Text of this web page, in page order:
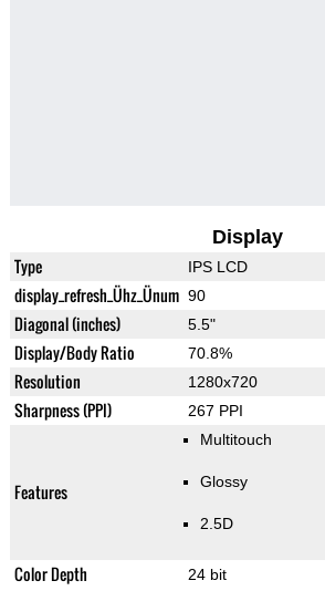
Display
Type IPS LCD
display_refresh_Ühz_Ünum 90
Diagonal (inches) 5.5"
Display/Body Ratio 70.8%
Resolution 1280x720
Sharpness (PPI) 267 PPI
Features
Multitouch
Glossy
2.5D
Color Depth 24 bit